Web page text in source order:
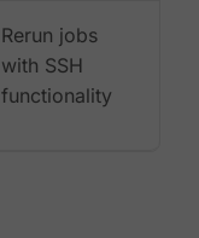
Rerun jobs
with SSH
functionality